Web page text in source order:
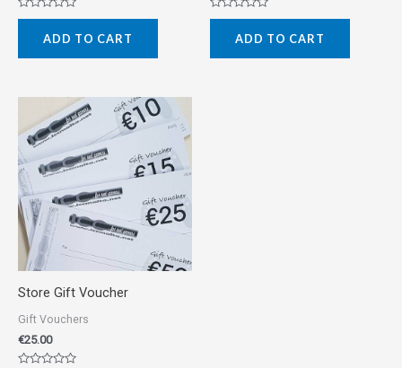
Rated
5
ADD TO CART
Rated
5
ADD TO CART
Store Gift Voucher
Gift Vouchers
€25.00